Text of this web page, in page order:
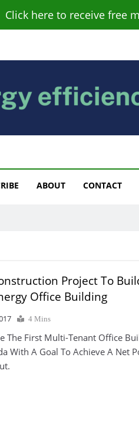
Click here to receive free
ABOUT CONTACT
Project To
Office Building
4 Mins
The First Multi-Tenant Office
With A Goal To Achieve A Net